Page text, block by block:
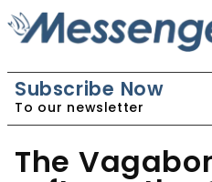
Subscribe Now
To our newsletter
The